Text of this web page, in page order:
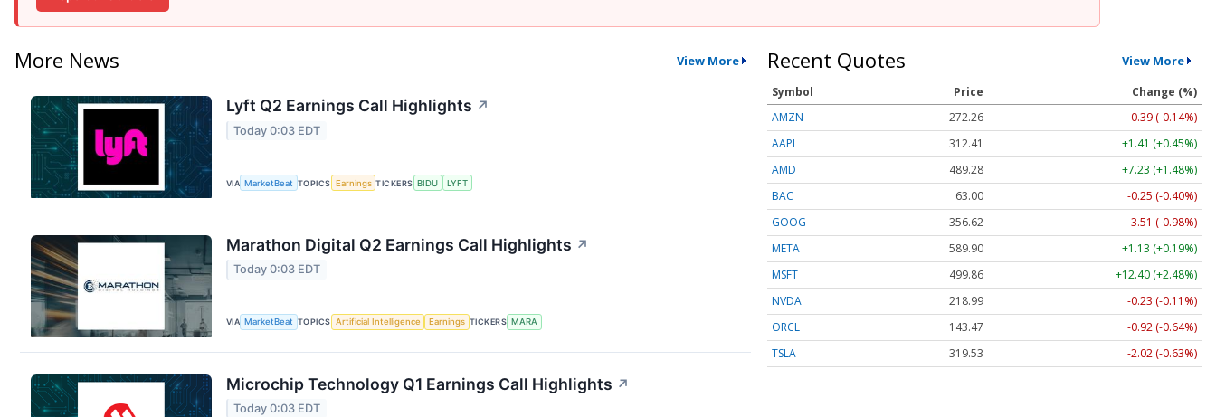
More News View More
Lyft Q2 Earnings Call Highlights ↗
Today 0:03 EDT
VIA MarketBeat TOPICS Earnings TICKERS BIDU LYFT
Marathon Digital Q2 Earnings Call Highlights ↗
Today 0:03 EDT
VIA MarketBeat TOPICS Artificial Intelligence Earnings TICKERS MARA
Microchip Technology Q1 Earnings Call Highlights ↗
Today 0:03 EDT
Recent Quotes View More
Symbol Price
Change (%)
AMZN
272.26
-0.39 (-0.14%)
AAPL
312.41
+1.41 (+0.45%)
AMD
489.28
+7.23 (+1.48%)
BAC
63.00
-0.25 (-0.40%)
GOOG
356.62
-3.51 (-0.98%)
META
589.90
+1.13 (+0.19%)
MSFT
499.86
+12.40 (+2.48%)
NVDA
218.99
-0.23 (-0.11%)
ORCL
143.47
-0.92 (-0.64%)
TSLA
319.53 -2.02 (-0.63%)